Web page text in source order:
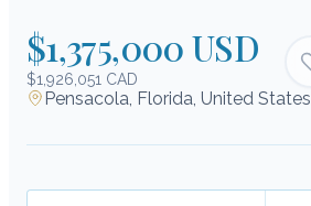
$1,375,000 USD
$1,926,051 CAD
Pensacola, Florida, United States